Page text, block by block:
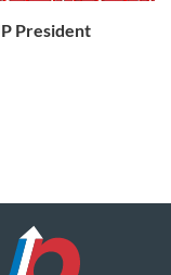
President